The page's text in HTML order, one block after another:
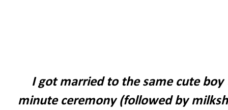
I got married to the same cute
minute ceremony (followed by